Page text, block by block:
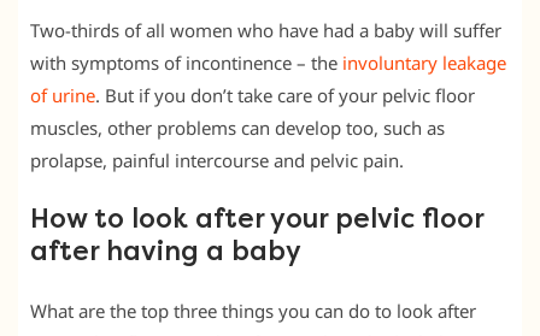
Two-thirds of all women who have had a baby will suffer
with symptoms of incontinence – the involuntary leakage
of urine. But if you don’t take care of your pelvic floor
muscles, other problems can develop too, such as
prolapse, painful intercourse and pelvic pain.
How to look after your pelvic floor
after having a baby
What are the top three things you can do to look after